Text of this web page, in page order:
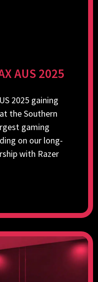
AUS 2025
2025 gaining
the Southern
gaming
on our long-
with Razer